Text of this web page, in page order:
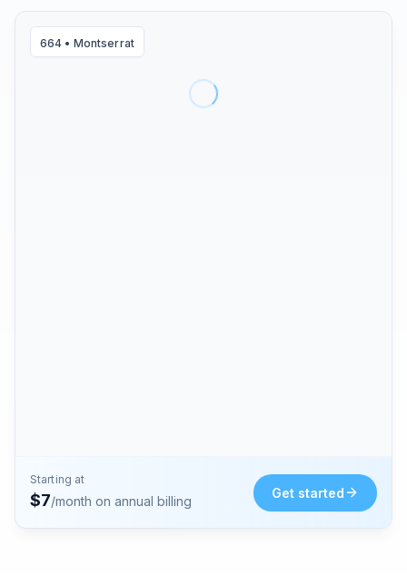
664 • Montserrat
Starting at
$7/month on annual billing
Get started